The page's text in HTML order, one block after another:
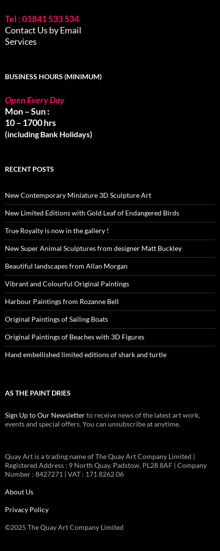
Tel : 01841 533 534
Contact Us by Email
Services
BUSINESS HOURS (MINIMUM)
Open Every Day
Mon – Sun :
10 – 1700 hrs
(including Bank Holidays)
RECENT POSTS
New Contemporary Miniature 3D Sculpture Art
New Limited Editions with Gold Leaf of Endangered Birds
True Royalty is now in the gallery !
New Super Animal Sculptures from designer Matt Buckley
Beautiful landscapes from Allan Morgan
Vibrant and Colourful Original Paintings
Harbour Paintings from Rozanne Bell
Original Paintings of Sailing Boats
Original Paintings of Beaches with 3D Figures
Hand embellished limited editions of shark and turtle
AS THE PAINT DRIES
Sign Up to Our Newsletterto receive news of the latest art work,
events and special offers. You can unsubscribe at anytime.
Quay Art is a trading name of The Quay Art Company Limited |
Registered Address : 9 North Quay. Padstow. PL28 8AF | Company
Number : 8427271 | VAT : 171 8262 06
About Us
Privacy Policy
©2025 The Quay Art Company Limited